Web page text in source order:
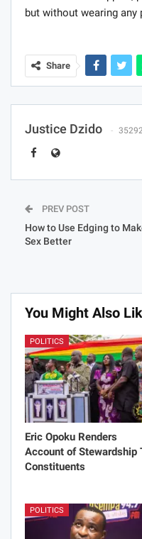
but without wearing
Share
Justice Dzido
PREV POST
How to Use Edging to
Sex Better
You Might Also
POLITICS
Eric Opoku Renders
Account of Stewardship
Constituents
POLITICS